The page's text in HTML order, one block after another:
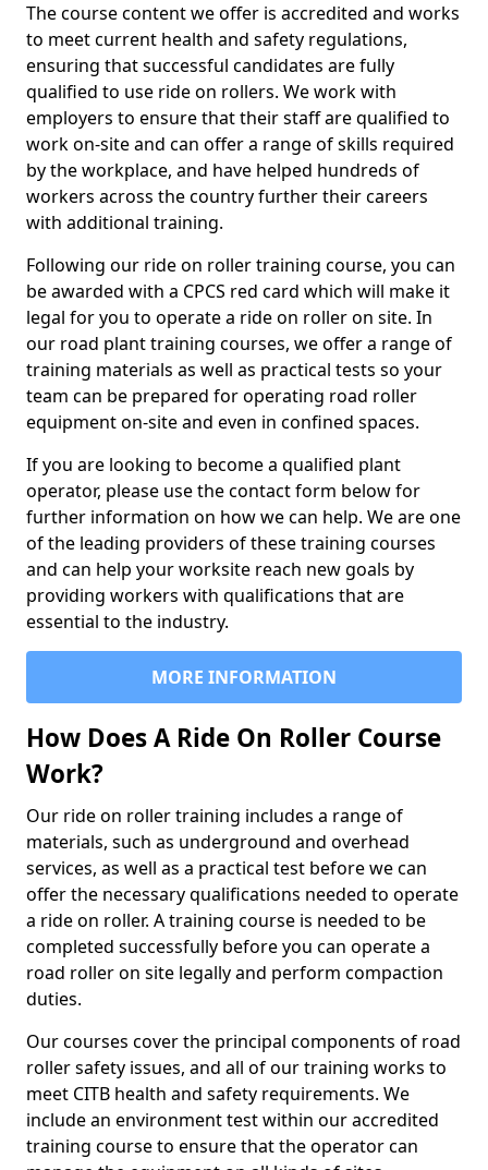
The course content we offer is accredited and works
to meet current health and safety regulations,
ensuring that successful candidates are fully
qualified to use ride on rollers. We work with
employers to ensure that their staff are qualified to
work on-site and can offer a range of skills required
by the workplace, and have helped hundreds of
workers across the country further their careers
with additional training.
Following our ride on roller training course, you can
be awarded with a CPCS red card which will make it
legal for you to operate a ride on roller on site. In
our road plant training courses, we offer a range of
training materials as well as practical tests so your
team can be prepared for operating road roller
equipment on-site and even in confined spaces.
If you are looking to become a qualified plant
operator, please use the contact form below for
further information on how we can help. We are one
of the leading providers of these training courses
and can help your worksite reach new goals by
providing workers with qualifications that are
essential to the industry.
MORE INFORMATION
How Does A Ride On Roller Course
Work?
Our ride on roller training includes a range of
materials, such as underground and overhead
services, as well as a practical test before we can
offer the necessary qualifications needed to operate
a ride on roller. A training course is needed to be
completed successfully before you can operate a
road roller on site legally and perform compaction
duties.
Our courses cover the principal components of road
roller safety issues, and all of our training works to
meet CITB health and safety requirements. We
include an environment test within our accredited
training course to ensure that the operator can